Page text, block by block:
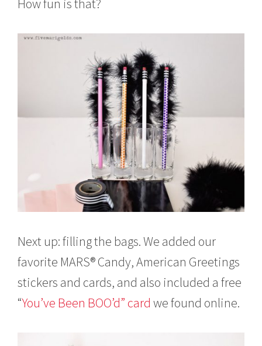
How fun is that?
Next up: filling the bags. We added our
favorite MARS® Candy, American Greetings
stickers and cards, and also included a free
“You’ve Been BOO’d” card we found online.